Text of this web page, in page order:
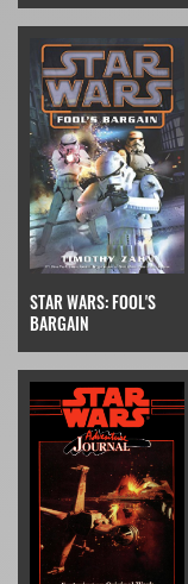
STAR WARS: FOOL'S
BARGAIN